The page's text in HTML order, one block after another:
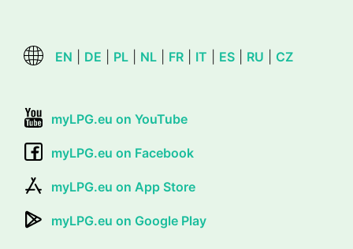
EN DE PL NL FR IT ES RU CZ
myLPG.eu on YouTube
myLPG.eu on Facebook
myLPG.eu on App Store
myLPG.eu on Google Play